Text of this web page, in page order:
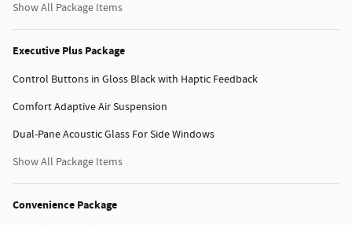
Show All Package Items
Executive Plus Package
Control Buttons in Gloss Black with Haptic Feedback
Comfort Adaptive Air Suspension
Dual-Pane Acoustic Glass For Side Windows
Show All Package Items
Convenience Package